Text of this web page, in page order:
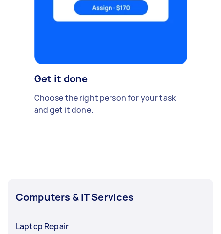
Get it done
Choose the right person for your task
and get it done.
Computers & IT Services
Laptop Repair